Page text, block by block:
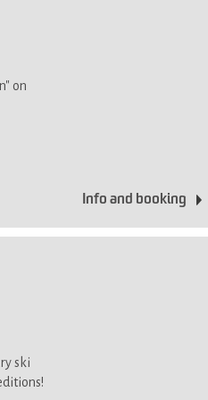
on
Info and booking
ski